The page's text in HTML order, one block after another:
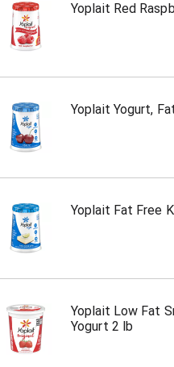
Yoplait Red
Yoplait Yogurt,
Yoplait Fat Free
Yoplait Low Fat
Yogurt 2 lb